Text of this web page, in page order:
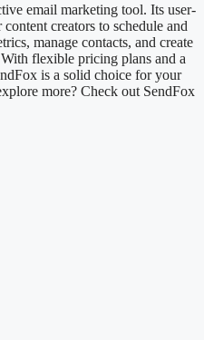
email marketing tool. Its user-
creators to schedule and
manage contacts, and create
flexible pricing plans and a
is a solid choice for your
more? Check out SendFox